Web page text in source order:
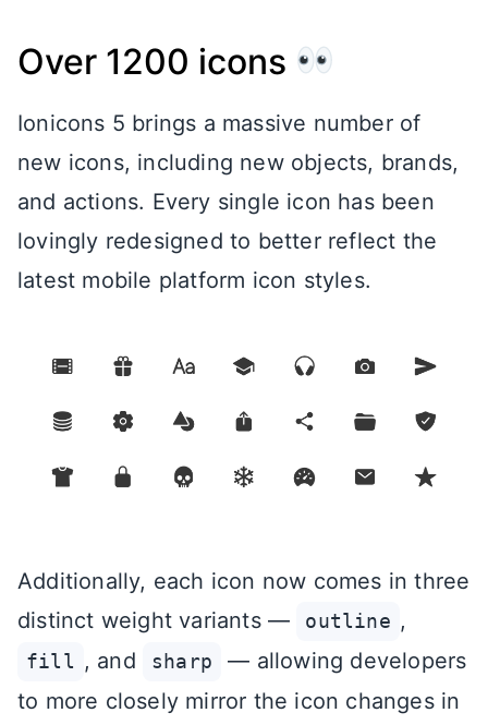
Over 1200 icons
Ionicons 5 brings a massive number of
new icons, including new objects, brands,
and actions. Every single icon has been
lovingly redesigned to better reflect the
latest mobile platform icon styles.
Additionally, each icon now comes in three
distinct weight variants —
outline ,
fill , and sharp
— allowing developers
to more closely mirror the icon changes in